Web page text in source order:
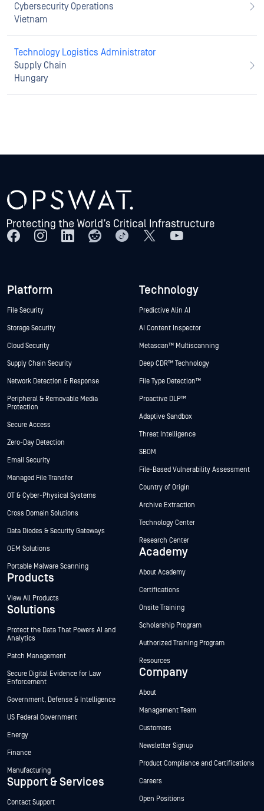
Cybersecurity Operations
Vietnam
Technology Logistics Administrator
Supply Chain
Hungary
Platform
File Security
Storage Security
Cloud Security
Supply Chain Security
Network Detection & Response
Peripheral & Removable Media
Protection
Secure Access
Zero-Day Detection
Email Security
Managed File Transfer
OT & Cyber-Physical Systems
Cross Domain Solutions
Data Diodes & Security Gateways
OEM Solutions
Portable Malware Scanning
Products
View All Products
Solutions
Protect the Data That Powers AI and
Analytics
Patch Management
Secure Digital Evidence for Law
Enforcement
Government, Defense & Intelligence
US Federal Government
Energy
Finance
Manufacturing
Support & Services
Contact Support
Technology
Predictive Alin AI
AI Content Inspector
Metascan™ Multiscanning
Deep CDR™ Technology
File Type Detection™
Proactive DLP™
Adaptive Sandbox
Threat Intelligence
SBOM
File-Based Vulnerability Assessment
Country of Origin
Archive Extraction
Technology Center
Research Center
Academy
About Academy
Certifications
Onsite Training
Scholarship Program
Authorized Training Program
Resources
Company
About
Management Team
Customers
Newsletter Signup
Product Compliance and Certifications
Careers
Open Positions